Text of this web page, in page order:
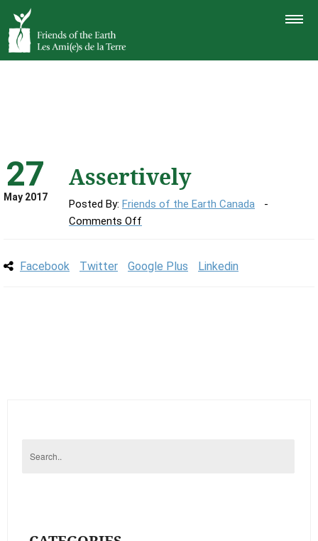
TOGGLE
27
May 2017
Assertively
Posted By:Friends of the Earth Canada
Comments Off
Facebook Twitter Google Plus Linkedin